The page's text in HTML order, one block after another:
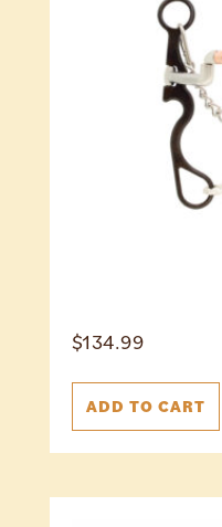
$134.99
ADD TO CART